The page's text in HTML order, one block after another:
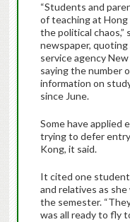
“Students and
of teaching at
the political
newspaper,
service agency
saying the number
information on
since June.
Some have applied
trying to defer
Kong, it said.
It cited one
and relatives as
the semester.
was all ready to fly